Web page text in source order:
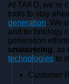
At TAKO, we’re
tools to stay
generation. We
and technology
generation
unwavering, as
technologies to
Customer